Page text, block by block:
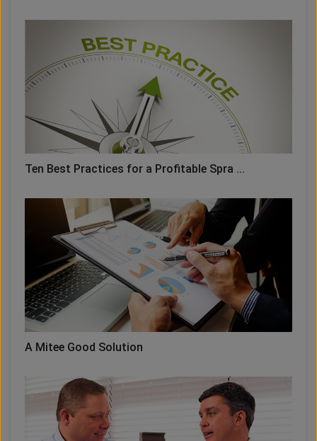
Ten Best Practices for a Profitable Spra ...
A Mitee Good Solution